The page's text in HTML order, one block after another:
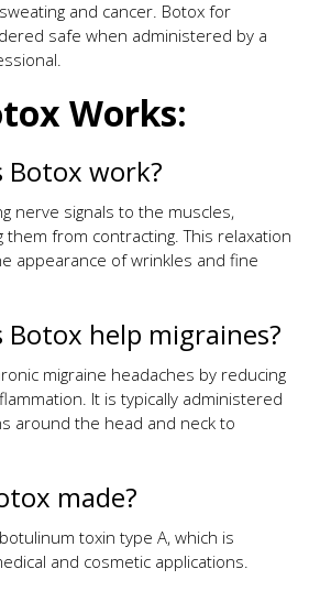
and cancer. Botox for
safe when administered by a
Works:
Botox work?
nerve signals to the muscles,
from contracting. This relaxation
appearance of wrinkles and fine
help migraines?
migraine headaches by reducing
It is typically administered
around the head and neck to
made?
toxin type A, which is
and cosmetic applications.